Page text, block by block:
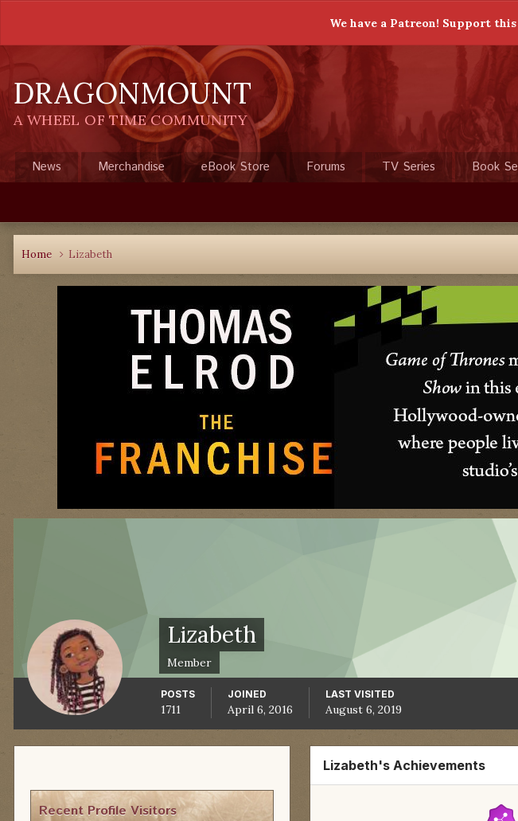
We have a Patreon! Support
DRAGONMOUNT
A WHEEL OF TIME COMMUNITY
News Merchandise eBook Store Forums TV Series Book
Home Lizabeth
Lizabeth
Member
POSTS
1711
JOINED
April 6, 2016
LAST VISITED
August 6, 2019
Recent Profile Visitors
Lizabeth's Achievements